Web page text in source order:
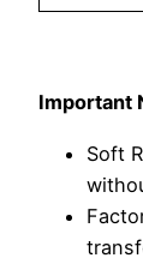
Important
Soft